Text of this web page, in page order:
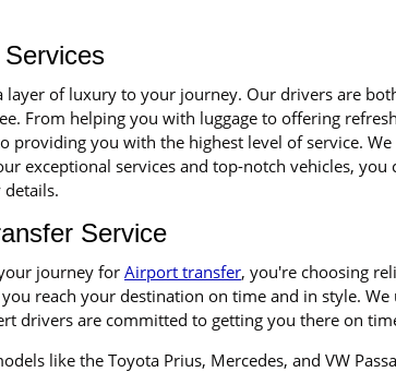
layer of luxury to your journey. Our drivers are
From helping you with luggage to offering
providing you with the highest level of service.
exceptional services and top-notch vehicles,
details.
Service
journey for Airport transfer, you're choosing
reach your destination on time and in style.
drivers are committed to getting you there on
like the Toyota Prius, Mercedes, and VW